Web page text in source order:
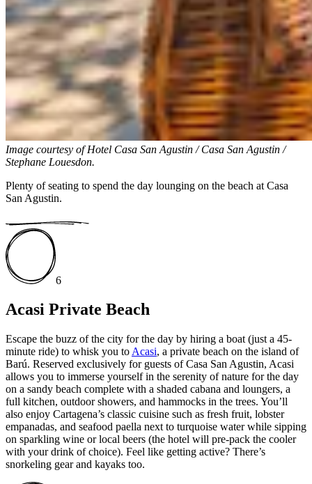
Image courtesy ofHotel Casa San Agustin / Casa San Agustin /
Stephane Louesdon.
Plenty of seating to spend the day lounging on the beach at Casa
San Agustin.
6
Acasi Private Beach
Escape the buzz of the city for the day by hiring a boat (just a 45-
minute ride) to whisk you to Acasi, a private beach on the island of
Barú. Reserved exclusively for guests of Casa San Agustin, Acasi
allows you to immerse yourself in the serenity of nature for the day
on a sandy beach complete with a shaded cabana and loungers, a
full kitchen, outdoor showers, and hammocks in the trees. You’ll
also enjoy Cartagena’s classic cuisine such as fresh fruit, lobster
empanadas, and seafood paella next to turquoise water while sipping
on sparkling wine or local beers (the hotel will pre-pack the cooler
with your drink of choice). Feel like getting active? There’s
snorkeling gear and kayaks too.